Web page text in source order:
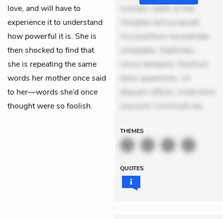
love, and will have to
experience it to understand
how powerful it is. She is
then shocked to find that
she is repeating the same
words her mother once said
to her—words she’d once
thought were so foolish.
suscipit. Optio ut iste.
Voluptas aut occaecati.
Accusantium recusandae
voluptates. Explicabo
minus tempore. Nostrum
dolor asperiores. Ut
aliquam officiis. Unde enim
nesciunt. Commodi nec
THEMES
QUOTES